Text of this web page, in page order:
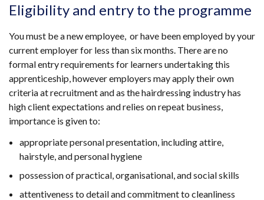
tab)
a
window
/
tab)
in
a
new
tab)
Eligibility and entry to the programme
You must be a new employee, or have been employed by your
current employer for less than six months. There are no
formal entry requirements for learners undertaking this
apprenticeship, however employers may apply their own
criteria at recruitment and as the hairdressing industry has
high client expectations and relies on repeat business,
importance is given to:
appropriate personal presentation, including attire,
hairstyle, and personal hygiene
possession of practical, organisational, and social skills
attentiveness to detail and commitment to cleanliness